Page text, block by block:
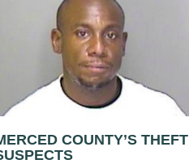
COUNTY’S THEFT